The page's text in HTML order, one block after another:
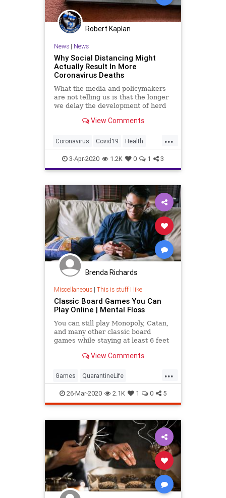
Robert Kaplan
News| News
Why Social Distancing Might
Actually Result In More
Coronavirus Deaths
What the media and policymakers
are not telling us is that the longer
we delay the development of herd
View Comments
...
Coronavirus Covid19 Health
SocialDistancing
3-Apr-2020 1.2K 0 1 3
Brenda Richards
Miscellaneous| This is stuff I like
Classic Board Games You Can
Play Online | Mental Floss
You can still play Monopoly, Catan,
and many other classic board
games while staying at least 6 feet
View Comments
...
Games QuarantineLife
SocialDistancing ThingsToDo
26-Mar-2020 2.1K 1 0 5